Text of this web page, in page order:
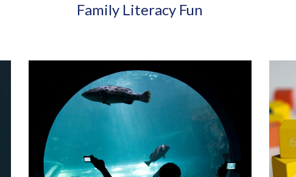
Family Literacy Fun